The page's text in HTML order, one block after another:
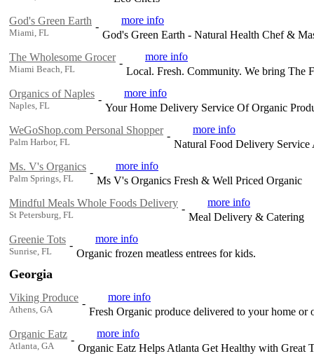
God's Green Earth
Miami, FL
-
more info
God's Green Earth - Natural Health Chef &
The Wholesome Grocer
Miami Beach, FL
-
more info
Local. Fresh. Community. We bring The
Organics of Naples
Naples, FL
-
more info
Your Home Delivery Service Of Organic
WeGoShop.com Personal Shopper
Palm Harbor, FL
-
more info
Natural Food Delivery Service
Ms. V's Organics
Palm Springs, FL
-
more info
Ms V's Organics Fresh & Well Priced Organic
Mindful Meals Whole Foods Delivery
St Petersburg, FL
-
more info
Meal Delivery & Catering
Greenie Tots
Sunrise, FL
-
more info
Organic frozen meatless entrees for kids.
Georgia
Viking Produce
Athens, GA
-
more info
Fresh Organic produce delivered to your home or
Organic Eatz
Atlanta, GA
-
more info
Organic Eatz Helps Atlanta Get Healthy with Great